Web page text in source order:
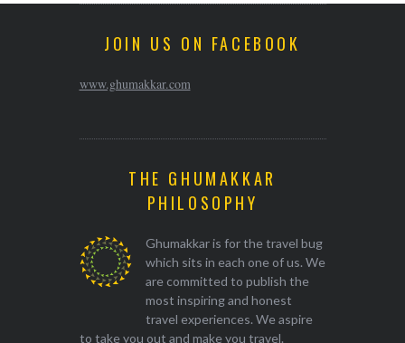
JOIN US ON FACEBOOK
www.ghumakkar.com
THE GHUMAKKAR
PHILOSOPHY
Ghumakkar is for the travel bug
which sits in each one of us. We
are committed to publish the
most inspiring and honest
travel experiences. We aspire
to take you out and make you travel.